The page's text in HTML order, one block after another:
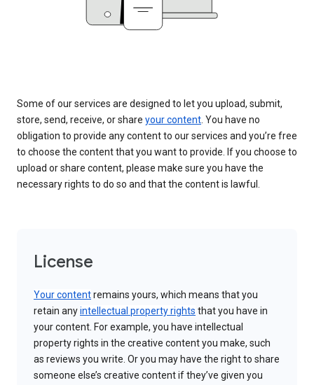
Some of our services are designed to let you upload, submit,
store, send, receive, or share your content. You have no
obligation to provide any content to our services and you’re free
to choose the content that you want to provide. If you choose to
upload or share content, please make sure you have the
necessary rights to do so and that the content is lawful.
License
Your contentremains yours, which means that you
retain anyintellectual property rights that you have in
your content. For example, you have intellectual
property rights in the creative content you make, such
as reviews you write. Or you may have the right to share
someone else’s creative content if they’ve given you